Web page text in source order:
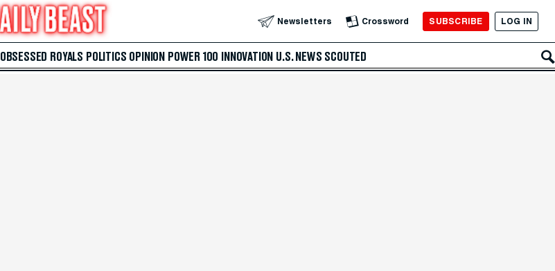
Newsletters Crossword SUBSCRIBE LOG IN
OBSESSED ROYALS POLITICS OPINION POWER 100 INNOVATION U.S. NEWS SCOUTED